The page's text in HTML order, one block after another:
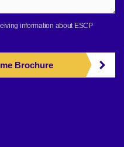
information about ESCP
Brochure